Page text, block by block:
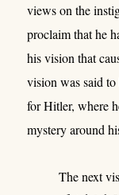
views on the
proclaim that he
his vision that
vision was said
for Hitler, where
mystery around
The next